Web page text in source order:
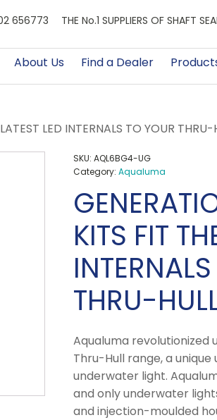
656773 THE No.1 SUPPLIERS OF SHAFT
About Us Find a Dealer
LED INTERNALS TO YOUR THRU-
SKU: AQL6BG4-UG
Category: Aqualuma
KITS FIT
THRU-
Aqualuma revolutionized
Thru-Hull range, a
underwater light.
and only underwater
and injection-moulded